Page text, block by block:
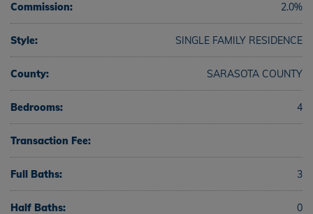
Commission: 2.0%
Style: SINGLE FAMILY RESIDENCE
County: SARASOTA COUNTY
Bedrooms: 4
Transaction Fee:
Full Baths: 3
Half Baths: 0